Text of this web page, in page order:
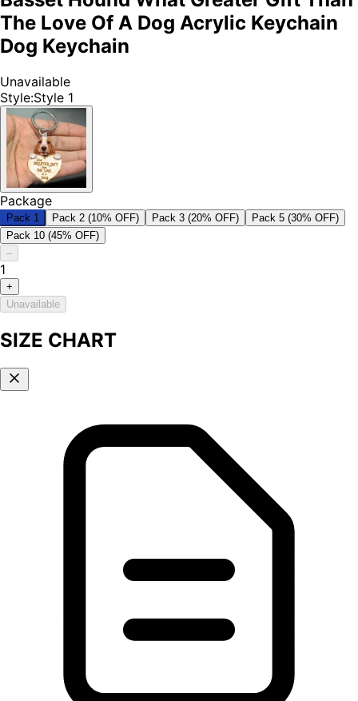
The Love Of A Dog Acrylic Keychain
Dog Keychain
Unavailable
Style:Style 1
Package
Pack 1 Pack 2 (10% OFF) Pack 3 (20% OFF)
Pack 5 (30% OFF)
Pack 10 (45% OFF)
–
1
+
Unavailable
SIZE CHART